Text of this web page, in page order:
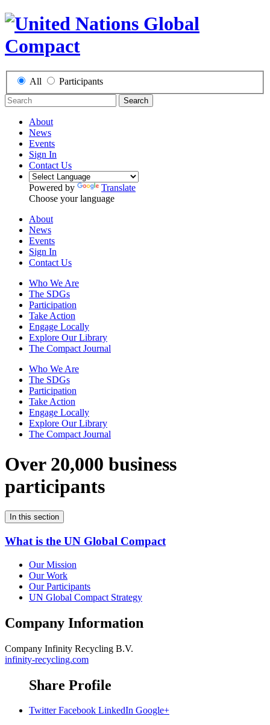
All Participants
Search
About
News
Events
Sign In
Contact Us
Powered by
Translate
Choose your language
About
News
Events
Sign In
Contact Us
Who We Are
The SDGs
Participation
Take Action
Engage Locally
Explore Our Library
The Compact Journal
Who We Are
The SDGs
Participation
Take Action
Engage Locally
Explore Our Library
The Compact Journal
Over 20,000 business
participants
In this section
What is the UN Global Compact
Our Mission
Our Work
Our Participants
UN Global Compact Strategy
Company Information
Company Infinity Recycling B.V.
infinity-recycling.com
Share Profile
Twitter Facebook LinkedIn Google+